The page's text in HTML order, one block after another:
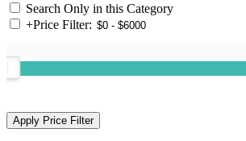
Search Only in this Category
+Price Filter: